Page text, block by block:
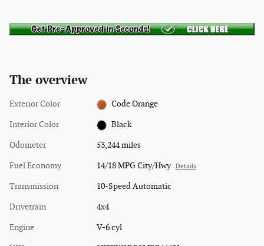
The overview
Exterior Color Code Orange
Interior Color Black
Odometer 53,244 miles
Fuel Economy 14/18 MPG City/Hwy Details
Transmission 10-Speed Automatic
Drivetrain 4x4
Engine V-6 cyl